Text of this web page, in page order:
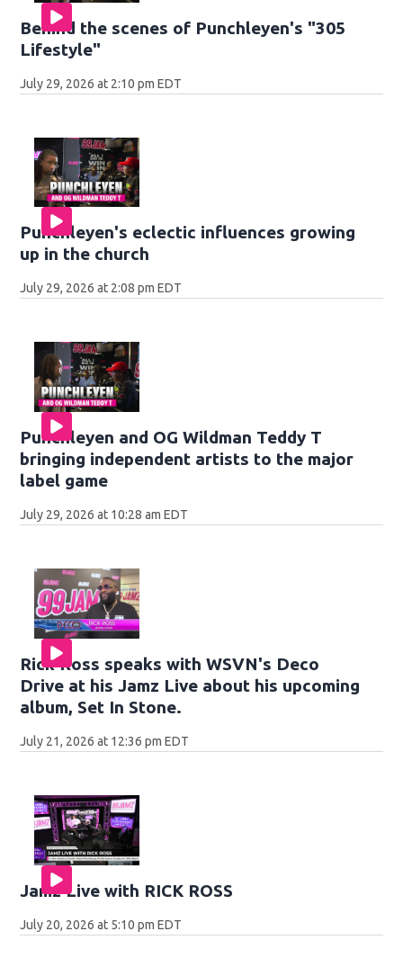
Behind the scenes of Punchleyen's "305
Lifestyle"
July 29, 2026 at 2:10 pm EDT
Punchleyen's eclectic influences growing
up in the church
July 29, 2026 at 2:08 pm EDT
Punchleyen and OG Wildman Teddy T
bringing independent artists to the major
label game
July 29, 2026 at 10:28 am EDT
Rick Ross speaks with WSVN's Deco
Drive at his Jamz Live about his upcoming
album, Set In Stone.
July 21, 2026 at 12:36 pm EDT
Jamz Live with RICK ROSS
July 20, 2026 at 5:10 pm EDT